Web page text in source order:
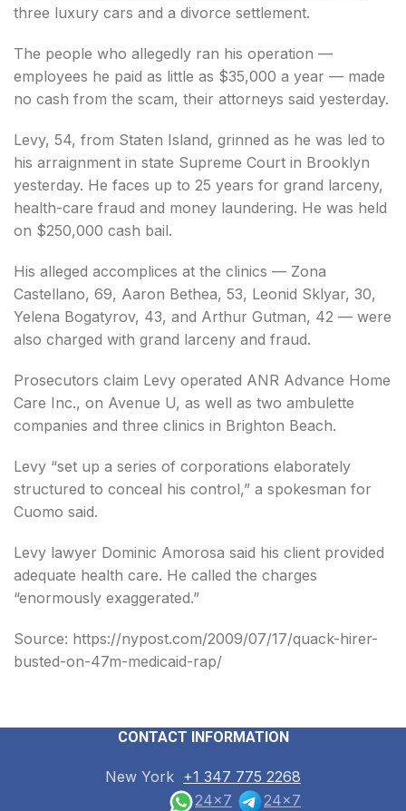
three luxury cars and a divorce settlement.
The people who allegedly ran his operation —
employees he paid as little as $35,000 a year — made
no cash from the scam, their attorneys said yesterday.
Levy, 54, from Staten Island, grinned as he was led to
his arraignment in state Supreme Court in Brooklyn
yesterday. He faces up to 25 years for grand larceny,
health-care fraud and money laundering. He was held
on $250,000 cash bail.
His alleged accomplices at the clinics — Zona
Castellano, 69, Aaron Bethea, 53, Leonid Sklyar, 30,
Yelena Bogatyrov, 43, and Arthur Gutman, 42 — were
also charged with grand larceny and fraud.
Prosecutors claim Levy operated ANR Advance Home
Care Inc., on Avenue U, as well as two ambulette
companies and three clinics in Brighton Beach.
Levy “set up a series of corporations elaborately
structured to conceal his control,” a spokesman for
Cuomo said.
Levy lawyer Dominic Amorosa said his client provided
adequate health care. He called the charges
“enormously exaggerated.”
Source: https://nypost.com/2009/07/17/quack-hirer-
busted-on-47m-medicaid-rap/
CONTACT INFORMATION
New York +1 347 775 2268
24x7
24x7